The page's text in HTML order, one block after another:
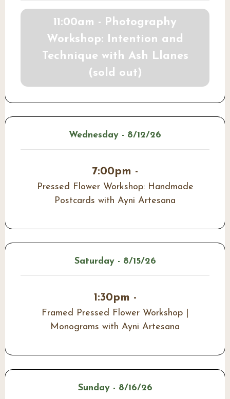
11:00am - Photography
Workshop: Intention and
Technique with Ash Llanes
(sold out)
Wednesday - 8/12/26
7:00pm -
Pressed Flower Workshop: Handmade
Postcards with Ayni Artesana
Saturday - 8/15/26
1:30pm -
Framed Pressed Flower Workshop |
Monograms with Ayni Artesana
Sunday - 8/16/26